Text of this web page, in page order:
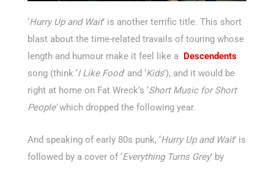
‘Hurry Up and Wait’ is another terrific title. This short
blast about the time-related travails of touring whose
length and humour make it feel like a
Descendents
song (think ‘I Like Food’ and ‘Kids’), and it would be
right at home on Fat Wreck’s ‘Short Music for Short
People’which dropped the following year.
And speaking of early 80s punk, ‘Hurry Up and Wait’ is
followed by a cover of ‘Everything Turns Grey’ by